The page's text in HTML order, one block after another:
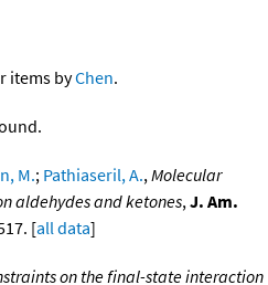
items byChen.
M.; Pathiaseril, A.,Molecular
aldehydes and ketones,J. Am.
[all data]
on the final-state interaction